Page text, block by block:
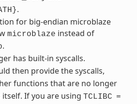
.
for big-endian microblaze
microblaze instead of
.
has built-in syscalls.
then provide the syscalls,
functions that are no longer
itself. If you are using TCLIBC =